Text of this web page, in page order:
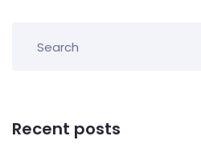
Recent posts